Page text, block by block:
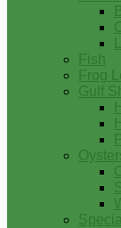
Fish
Frog
Gulf